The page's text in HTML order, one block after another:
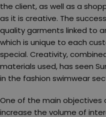
the client, as well as a
as it is creative. The
quality garments linked to
which is unique to each
special. Creativity,
materials used, has seen
in the fashion swimwear
One of the main
increase the volume of